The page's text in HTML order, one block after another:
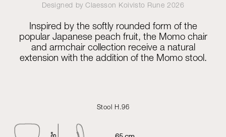
Designed byClaesson Koivisto Rune 2026
Inspired by the softly rounded form of the
popular Japanese peach fruit, the Momo chair
and armchair collection receive a natural
extension with the addition of the Momo stool.
Stool H.96